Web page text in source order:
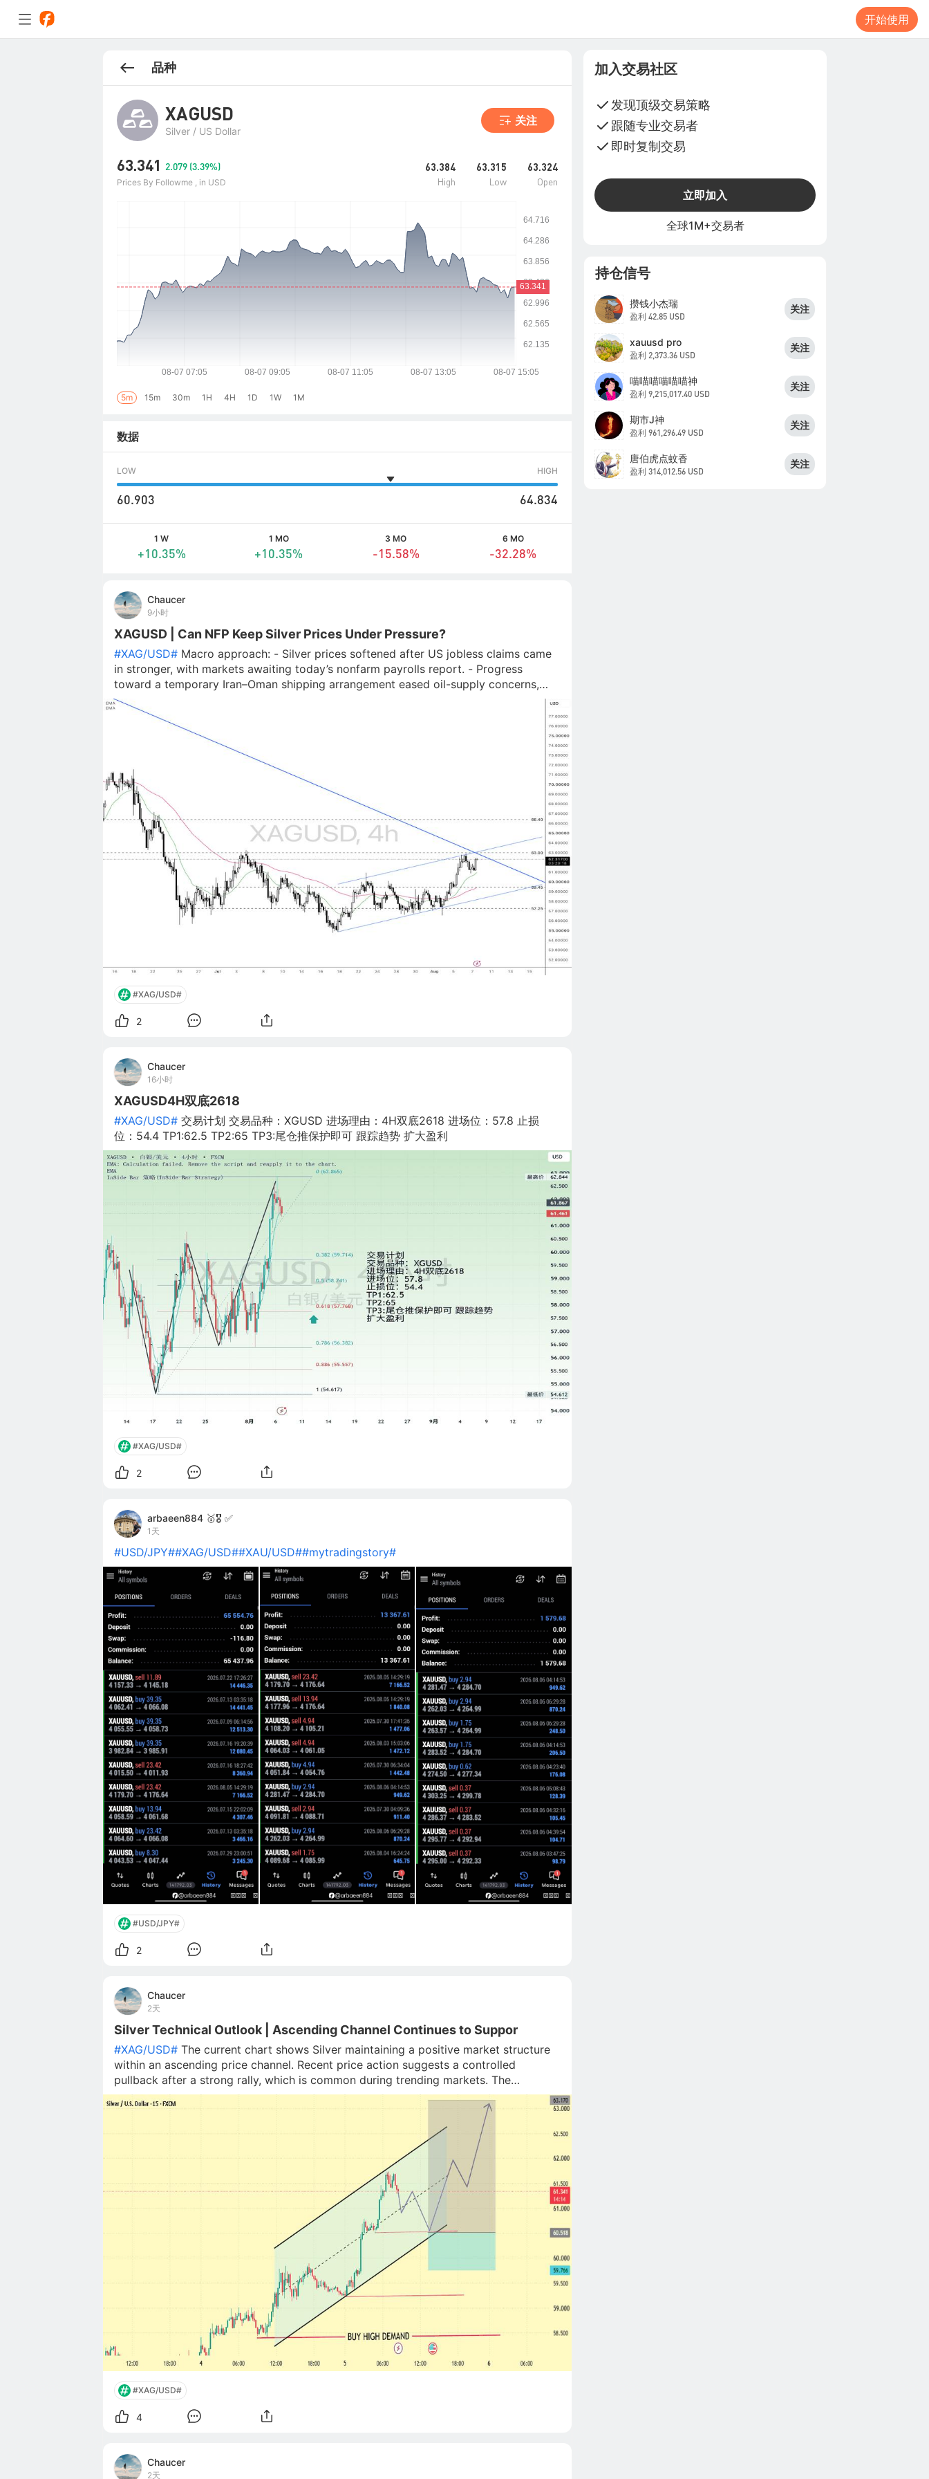
开始使用
品种
XAGUSD
Silver / US Dollar
关注
63.341 2.079 (3.39%)
Prices By Followme , in USD
63.384
High
63.315
Low
63.324
Open
5m 15m 30m 1H 4H 1D 1W 1M
数据
LOW HIGH
60.903 64.834
1 W
+10.35%
1 MO
+10.35%
3 MO
-15.58%
6 MO
-32.28%
Chaucer
9小时
XAGUSD | Can NFP Keep Silver Prices Under Pressure?
#XAG/USD# Macro approach: - Silver prices softened after US jobless claims came
in stronger, with markets awaiting today’s nonfarm payrolls report. - Progress
toward a temporary Iran–Oman shipping arrangement eased oil-supply concerns,
lowering inflation expectations and limiting silve
#XAG/USD#
2
Chaucer
16小时
XAGUSD4H双底2618
#XAG/USD# 交易计划 交易品种：XGUSD 进场理由：4H双底2618 进场位：57.8 止损
位：54.4 TP1:62.5 TP2:65 TP3:尾仓推保护即可 跟踪趋势 扩大盈利
#XAG/USD#
2
arbaeen884 🥇🎖️ ✅
1天
#USD/JPY##XAG/USD##XAU/USD##mytradingstory#
#USD/JPY#
2
Chaucer
2天
Silver Technical Outlook | Ascending Channel Continues to Suppor
#XAG/USD# The current chart shows Silver maintaining a positive market structure
within an ascending price channel. Recent price action suggests a controlled
pullback after a strong rally, which is common during trending markets. The
highlighted demand area and the lower channel trendl
#XAG/USD#
4
Chaucer
2天
加入交易社区
发现顶级交易策略
跟随专业交易者
即时复制交易
立即加入
全球1M+交易者
持仓信号
攒钱小杰瑞
盈利 42.85 USD
关注
xauusd pro
盈利 2,373.36 USD
关注
喵喵喵喵喵喵神
盈利 9,215,017.40 USD
关注
期市J神
盈利 961,296.49 USD
关注
唐伯虎点蚊香
盈利 314,012.56 USD
关注